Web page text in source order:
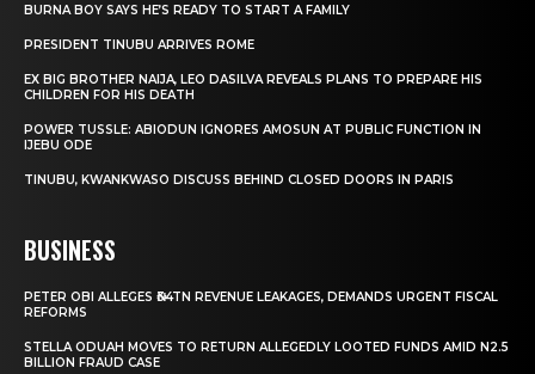
BURNA BOY SAYS HE’S READY TO START A FAMILY
PRESIDENT TINUBU ARRIVES ROME
EX BIG BROTHER NAIJA, LEO DASILVA REVEALS PLANS TO PREPARE HIS
CHILDREN FOR HIS DEATH
POWER TUSSLE: ABIODUN IGNORES AMOSUN AT PUBLIC FUNCTION IN
IJEBU ODE
TINUBU, KWANKWASO DISCUSS BEHIND CLOSED DOORS IN PARIS
BUSINESS
PETER OBI ALLEGES ₦34TN REVENUE LEAKAGES, DEMANDS URGENT FISCAL
REFORMS
STELLA ODUAH MOVES TO RETURN ALLEGEDLY LOOTED FUNDS AMID N2.5
BILLION FRAUD CASE